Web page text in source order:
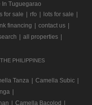
Tuguegarao
for sale rfo lots for sale
financing contact us
all properties
PHILIPPINES
Tanza Camella Subic
Camella Bacolod